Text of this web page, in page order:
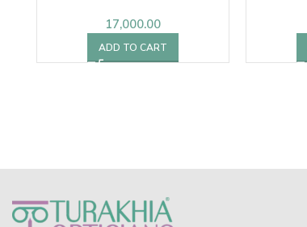
17,000.00
ADD TO CART